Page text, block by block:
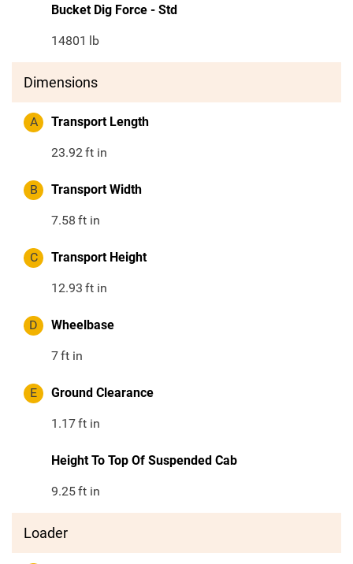
Bucket Dig Force - Std
14801 lb
Dimensions
A Transport Length
23.92ft in
B Transport Width
7.58 ft in
C Transport Height
12.93 ft in
D Wheelbase
7ft in
E Ground Clearance
1.17ft in
Height To Top Of Suspended Cab
9.25ft in
Loader